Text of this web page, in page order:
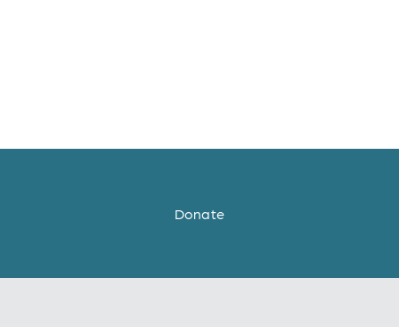
Indigenous Communities
Donate